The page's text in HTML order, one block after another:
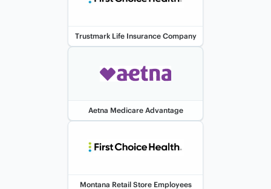
Trustmark Life Insurance Company
Aetna Medicare Advantage
Montana Retail Store Employees